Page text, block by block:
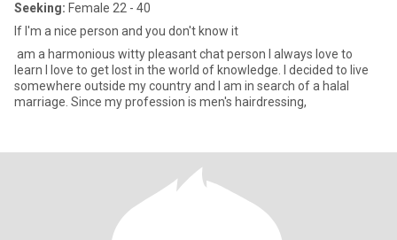
Seeking: Female 22 - 40
If I'm a nice person and you don't know it
am a harmonious witty pleasant chat person I always love to
learn I love to get lost in the world of knowledge. I decided to live
somewhere outside my country and I am in search of a halal
marriage. Since my profession is men's hairdressing,